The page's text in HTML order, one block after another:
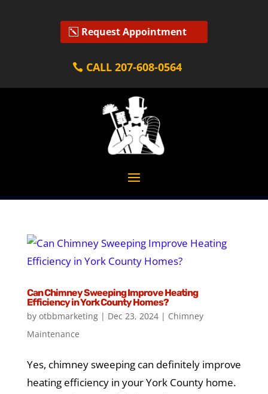
Request Appointment
CALL 207-608-0564
Can Chimney Sweeping Improve Heating
Efficiency in York County Homes?
by otbbmarketing| Dec 23, 2024| Chimney
Maintenance
Yes, chimney sweeping can definitely improve
heating efficiency in your York County home.